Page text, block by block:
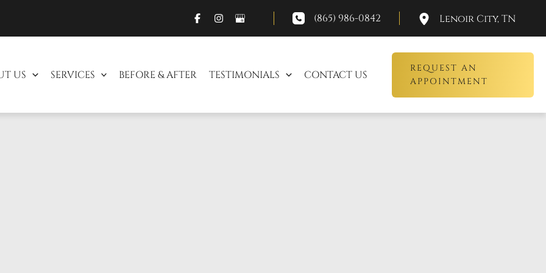
(865) 986-0842 Lenoir City,TN
US SERVICES BEFORE & AFTER TESTIMONIALS CONTACT US
REQUEST AN
APPOINTMENT